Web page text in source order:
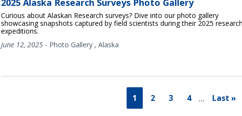
2025 Alaska Research Surveys Photo Gallery
Curious about Alaskan Research surveys? Dive into our photo gallery
showcasing snapshots captured by field scientists during their 2025 research
expeditions.
June 12, 2025 - Photo Gallery , Alaska
1 2 3 4 … Last »